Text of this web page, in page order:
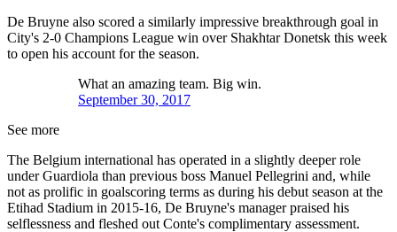
De Bruyne also scored a similarly impressive breakthrough goal in
City's 2-0 Champions League win over Shakhtar Donetsk this week
to open his account for the season.
What an amazing team. Big win.
September 30, 2017
See more
The Belgium international has operated in a slightly deeper role
under Guardiola than previous boss Manuel Pellegrini and, while
not as prolific in goalscoring terms as during his debut season at the
Etihad Stadium in 2015-16, De Bruyne's manager praised his
selflessness and fleshed out Conte's complimentary assessment.